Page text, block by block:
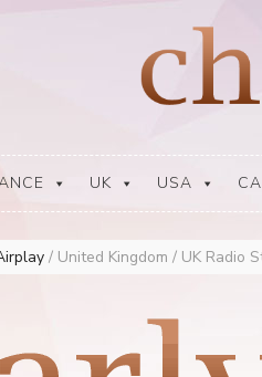
– Charly1300
Australia
UK USA
/ United Kingdom / UK Radio